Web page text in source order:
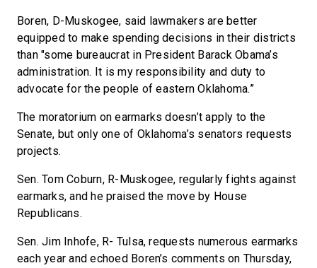
Boren, D-Muskogee, said lawmakers are better
equipped to make spending decisions in their districts
than "some bureaucrat in President Barack Obama’s
administration. It is my responsibility and duty to
advocate for the people of eastern Oklahoma.”
The moratorium on earmarks doesn’t apply to the
Senate, but only one of Oklahoma’s senators requests
projects.
Sen. Tom Coburn, R-Muskogee, regularly fights against
earmarks, and he praised the move by House
Republicans.
Sen. Jim Inhofe, R- Tulsa, requests numerous earmarks
each year and echoed Boren’s comments on Thursday,